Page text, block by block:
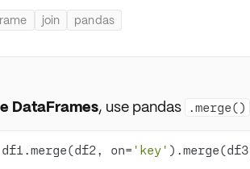
join pandas
DataFrames, use pandas .merge()
on= 'key'